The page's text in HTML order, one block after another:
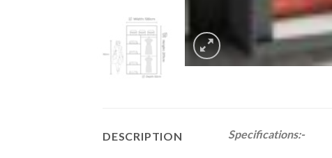
DESCRIPTION Specifications:-